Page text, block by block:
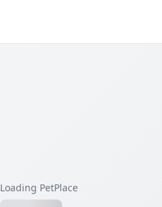
Loading PetPlace